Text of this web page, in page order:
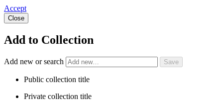
Accept
Close
Add to Collection
Add new or search
Public collection title
Private collection title